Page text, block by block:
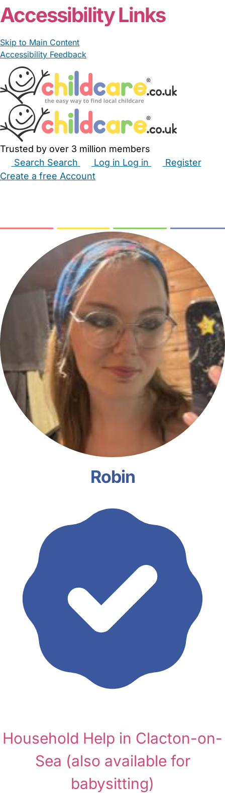
Accessibility Links
Skip to Main Content
Accessibility Feedback
Trusted by over 3 million members
Search Search Log in Log in
Register
Create a free Account
Robin
Household Help in Clacton-on-
Sea (also available for
babysitting)